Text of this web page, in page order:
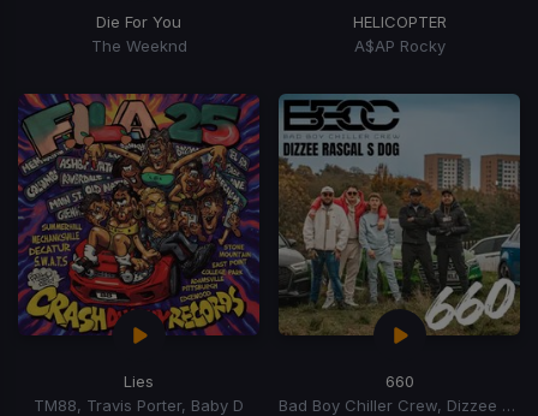
Die For You
The Weeknd
HELICOPTER
A$AP Rocky
Lies
TM88, Travis Porter, Baby D
660
Bad Boy Chiller Crew, Dizzee Rascal, S Dog